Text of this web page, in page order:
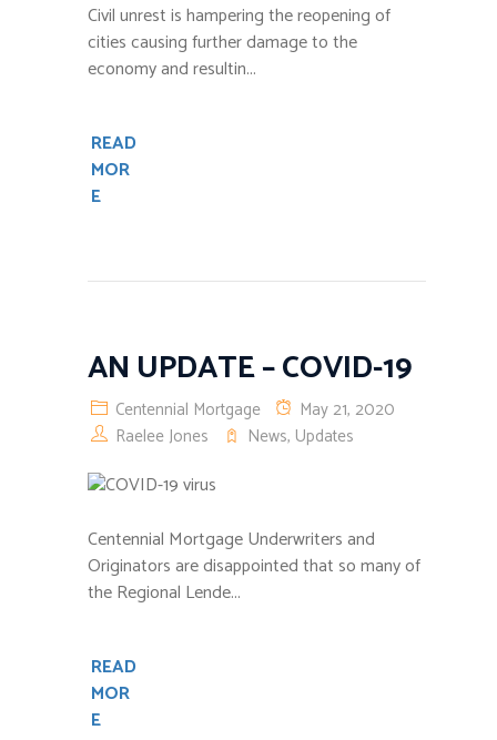
Civil unrest is hampering the reopening of
cities causing further damage to the
economy and resultin...
READ
MOR
E
AN UPDATE – COVID-19
Centennial Mortgage
May 21, 2020
Raelee Jones
News, Updates
Centennial Mortgage Underwriters and
Originators are disappointed that so many of
the Regional Lende...
READ
MOR
E